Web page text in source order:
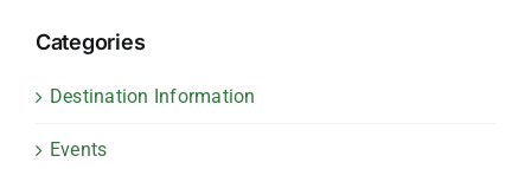
Categories
Destination Information
Events